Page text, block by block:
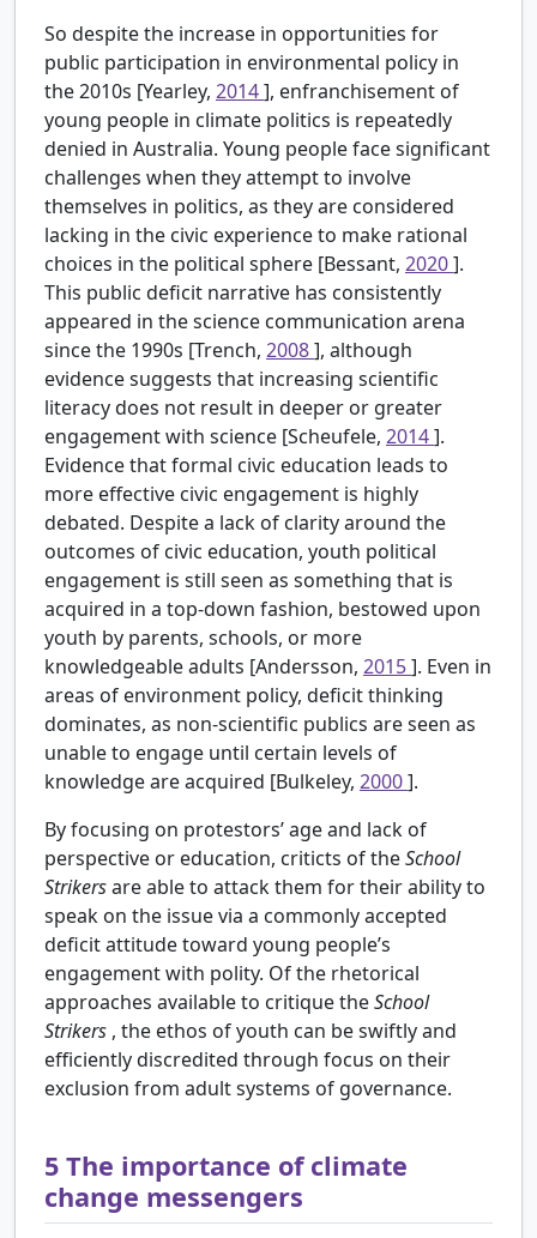
So despite the increase in opportunities for
public participation in environmental policy in
the 2010s [Yearley, 2014], enfranchisement of
young people in climate politics is repeatedly
denied in Australia. Young people face significant
challenges when they attempt to involve
themselves in politics, as they are considered
lacking in the civic experience to make rational
choices in the political sphere [Bessant, 2020].
This public deficit narrative has consistently
appeared in the science communication arena
since the 1990s [Trench, 2008], although
evidence suggests that increasing scientific
literacy does not result in deeper or greater
engagement with science [Scheufele, 2014].
Evidence that formal civic education leads to
more effective civic engagement is highly
debated. Despite a lack of clarity around the
outcomes of civic education, youth political
engagement is still seen as something that is
acquired in a top-down fashion, bestowed upon
youth by parents, schools, or more
knowledgeable adults [Andersson, 2015]. Even in
areas of environment policy, deficit thinking
dominates, as non-scientific publics are seen as
unable to engage until certain levels of
knowledge are acquired [Bulkeley, 2000].
By focusing on protestors’ age and lack of
perspective or education, criticts of theSchool
Strikersare able to attack them for their ability to
speak on the issue via a commonly accepted
deficit attitude toward young people’s
engagement with polity. Of the rhetorical
approaches available to critique theSchool
Strikers , the ethos of youth can be swiftly and
efficiently discredited through focus on their
exclusion from adult systems of governance.
5 The importance of climate
change messengers